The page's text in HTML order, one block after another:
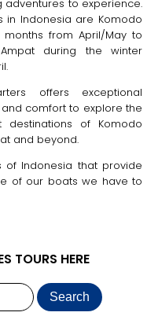
to experience.
in Indonesia are Komodo
from April/May to
during the winter
offers exceptional
comfort to explore the
of Komodo
and beyond.
Indonesia that provide
of our boats we have to
TOURS HERE